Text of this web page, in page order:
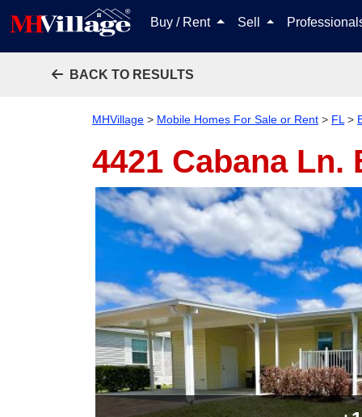
Buy / Rent Sell
BACK TO RESULTS
MHVillage > Mobile Homes For Sale or Rent > FL >
4421 Cabana Ln.